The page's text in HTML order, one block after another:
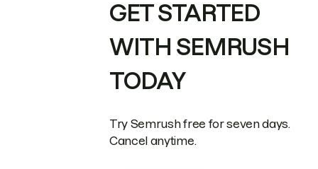
GET STARTED
WITH SEMRUSH
TODAY
Try Semrush free for seven days.
Cancel anytime.